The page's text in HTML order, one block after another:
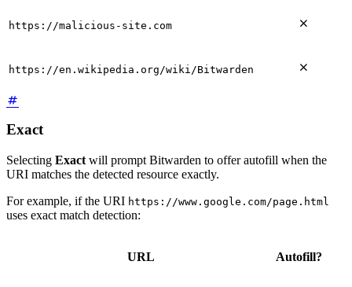
https://malicious-site.com 
https://en.wikipedia.org/wiki/Bitwarden 
Exact
Selecting Exact will prompt Bitwarden to offer autofill when the
URI matches the detected resource exactly.
For example, if the URI https://www.google.com/page.html
uses exact match detection:
URL Autofill?